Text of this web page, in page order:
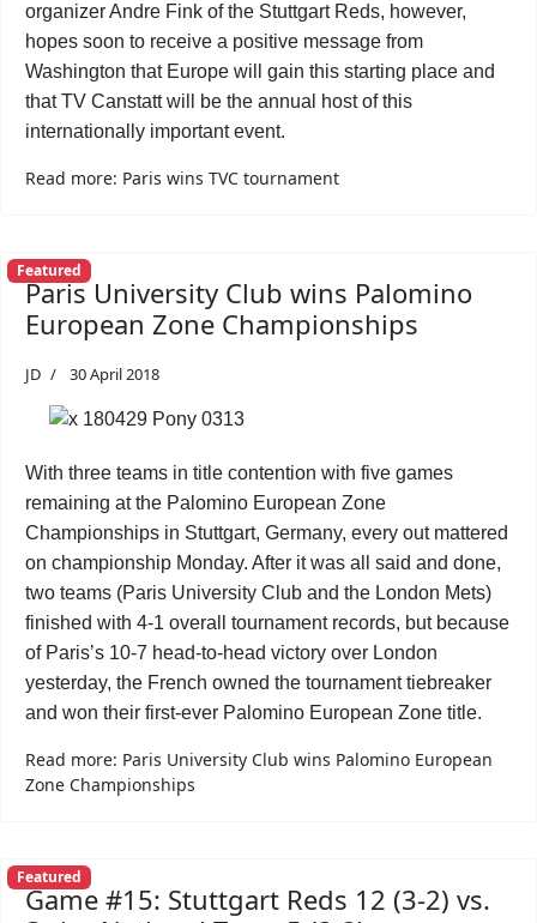
organizer Andre Fink of the Stuttgart Reds, however,
hopes soon to receive a positive message from
Washington that Europe will gain this starting place and
that TV Canstatt will be the annual host of this
internationally important event.
Read more: Paris wins TVC tournament
Featured
Paris University Club wins Palomino
European Zone Championships
JD 30 April 2018
With three teams in title contention with five games
remaining at the Palomino European Zone
Championships in Stuttgart, Germany, every out mattered
on championship Monday. After it was all said and done,
two teams (Paris University Club and the London Mets)
finished with 4-1 overall tournament records, but because
of Paris’s 10-7 head-to-head victory over London
yesterday, the French owned the tournament tiebreaker
and won their first-ever Palomino European Zone title.
Read more: Paris University Club wins Palomino European
Zone Championships
Featured
Game #15: Stuttgart Reds 12 (3-2) vs.